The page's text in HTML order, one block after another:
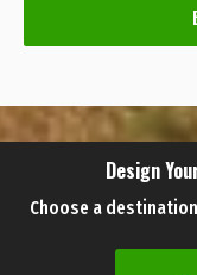
Design
Choose a